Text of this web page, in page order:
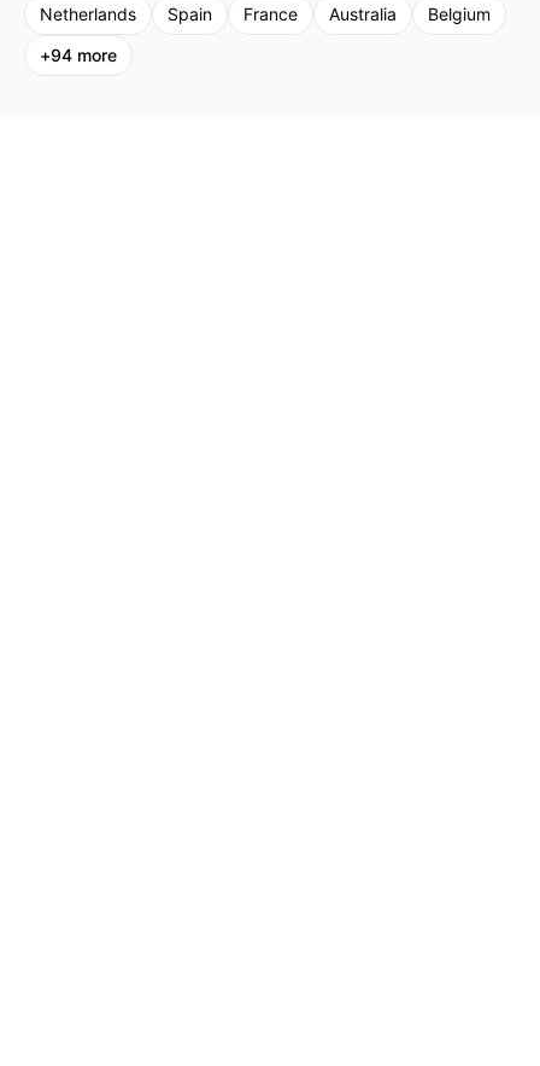
Netherlands
Spain France Australia
Belgium
+94 more